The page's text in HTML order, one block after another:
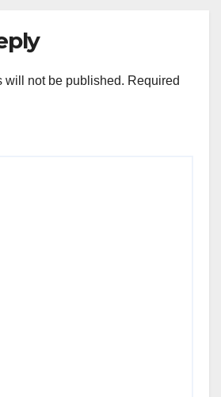
will not be published. Required